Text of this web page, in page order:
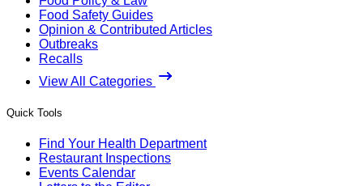
Food Safety Guides
Opinion & Contributed Articles
Outbreaks
Recalls
View All Categories
Quick Tools
Find Your Health Department
Restaurant Inspections
Events Calendar